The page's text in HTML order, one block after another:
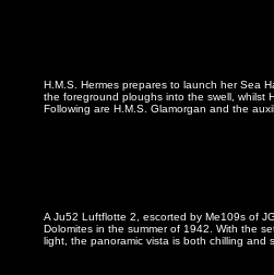
H.M.S. Hermes prepares to launch her Sea
the foreground ploughs into the swell, whilst
Following are H.M.S. Glamorgan and the
A Ju52 Luftflotte 2, escorted by Me109s of
Dolomites in the summer of 1942. With the
light, the panoramic vista is both chilling and